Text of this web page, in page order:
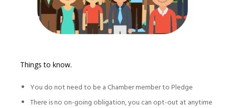
Things to know.
You do not need to be a Chamber member to Pledge
There is no on-going obligation, you can opt-out at anytime